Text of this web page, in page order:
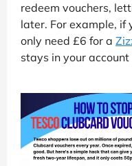
redeem vouchers,
later. For example, if
only need £6 for a
stays in your